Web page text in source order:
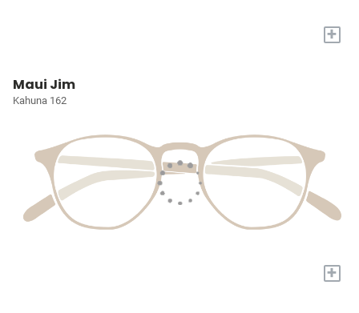
+
Maui Jim
Kahuna 162
+